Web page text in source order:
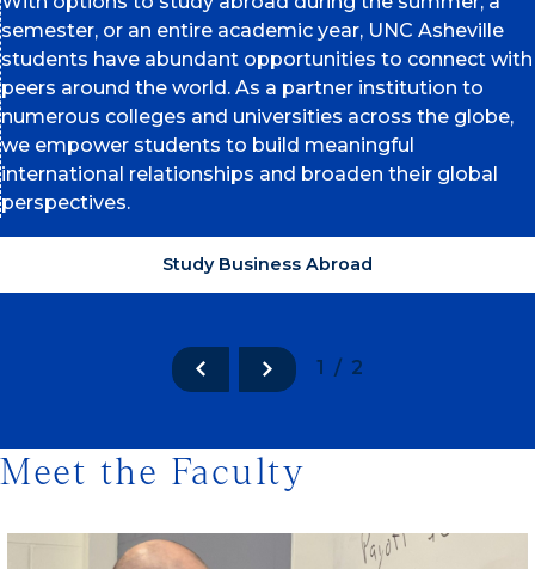
semester, or an entire academic year, UNC Asheville
students have abundant opportunities to connect with
peers around the world. As a partner institution to
numerous colleges and universities across the globe,
we empower students to build meaningful
international relationships and broaden their global
perspectives.
Study Business Abroad
1/2
Meet the Faculty